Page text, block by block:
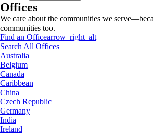
Offices
We care about the communities we
communities too.
Find an Officearrow_right_alt
Search All Offices
Australia
Belgium
Canada
Caribbean
China
Czech Republic
Germany
India
Ireland